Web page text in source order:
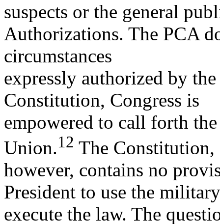
suspects or the general
Authorizations. The PCA
circumstances
expressly authorized by
Constitution, Congress is
empowered to call forth
Union.12 The Constitution,
however, contains no
President to use the
execute the law. The